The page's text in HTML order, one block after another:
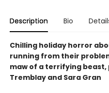
Description Bio
Chilling holiday horror
running from their
maw of a terrifying
Tremblay and Sara Gran